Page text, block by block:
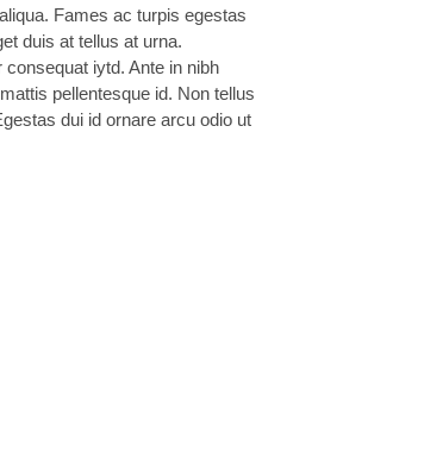
Fames ac turpis egestas
duis at tellus at urna.
iytd. Ante in nibh
pellentesque id. Non tellus
dui id ornare arcu odio ut